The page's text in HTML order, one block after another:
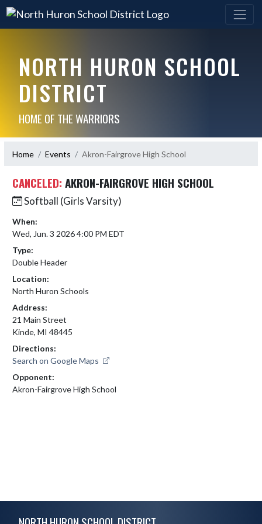
NORTH HURON SCHOOL
DISTRICT
HOME OF THE WARRIORS
Home Events Akron-Fairgrove High School
CANCELED: AKRON-FAIRGROVE HIGH SCHOOL
Softball (Girls Varsity)
When:
Wed, Jun. 3 2026 4:00 PM EDT
Type:
Double Header
Location:
North Huron Schools
Address:
21 Main Street
Kinde, MI 48445
Directions:
Search on Google Maps
Opponent:
Akron-Fairgrove High School